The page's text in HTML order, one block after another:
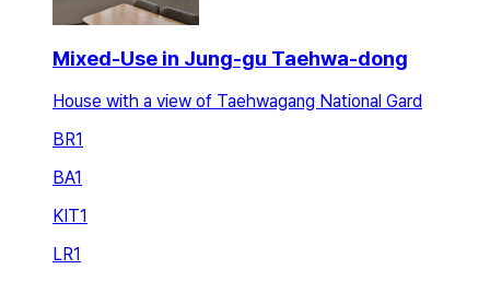
Mixed-Use in Jung-gu Taehwa-dong
House with a view of Taehwagang National Gard
BR1
BA1
KIT1
LR1